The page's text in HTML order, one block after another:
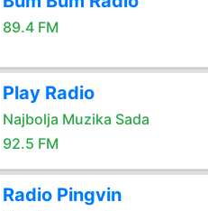
89.4 FM
Play Radio
Najbolja Muzika Sada
92.5 FM
Radio Pingvin